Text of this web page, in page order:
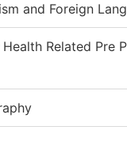
and Foreign Lang
Related Pre